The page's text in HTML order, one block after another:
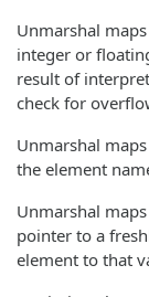
Unmarshal
integer or
result of
check for
Unmarshal
the element
Unmarshal
pointer to a
element to that